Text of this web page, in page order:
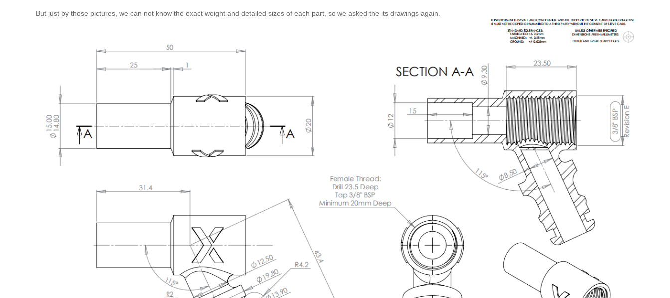
But just by those pictures, we can not know the exact weight and detailed sizes of each part, so we asked the its drawings again.